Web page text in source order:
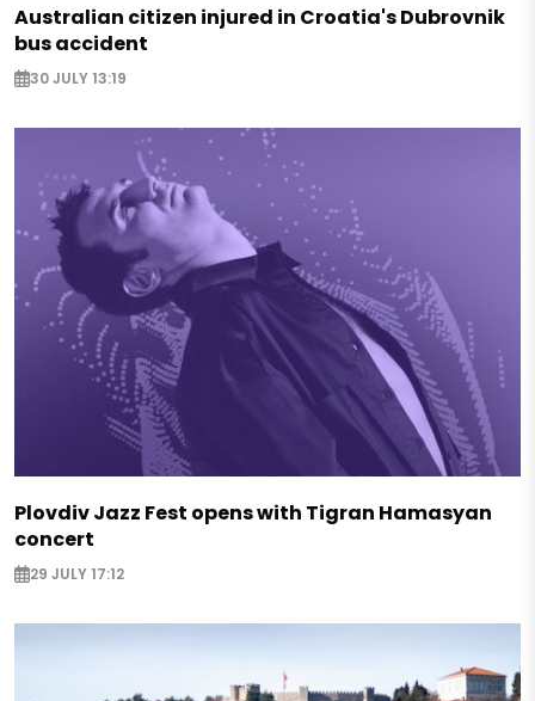
Australian citizen injured in Croatia's Dubrovnik
bus accident
30 JULY 13:19
Plovdiv Jazz Fest opens with Tigran Hamasyan
concert
29 JULY 17:12